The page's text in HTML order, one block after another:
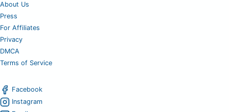
About Us
Press
For Affiliates
Privacy
DMCA
Terms of Service
Facebook
Instagram